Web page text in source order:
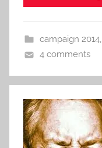
campaign 2014,
4 comments